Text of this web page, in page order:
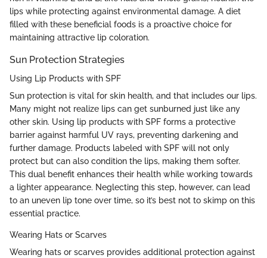
lips while protecting against environmental damage. A diet
filled with these beneficial foods is a proactive choice for
maintaining attractive lip coloration.
Sun Protection Strategies
Using Lip Products with SPF
Sun protection is vital for skin health, and that includes our lips.
Many might not realize lips can get sunburned just like any
other skin. Using lip products with SPF forms a protective
barrier against harmful UV rays, preventing darkening and
further damage. Products labeled with SPF will not only
protect but can also condition the lips, making them softer.
This dual benefit enhances their health while working towards
a lighter appearance. Neglecting this step, however, can lead
to an uneven lip tone over time, so it’s best not to skimp on this
essential practice.
Wearing Hats or Scarves
Wearing hats or scarves provides additional protection against